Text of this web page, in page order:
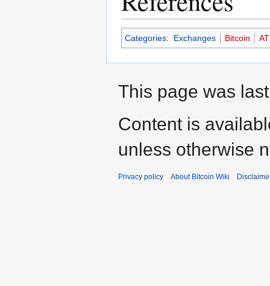
Categories: Exchanges Bitcoin
This page was
Content is
unless otherwise
Privacy policy About Bitcoin Wiki